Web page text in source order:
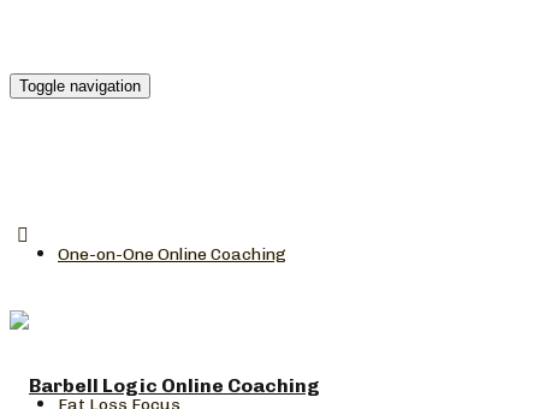
Toggle navigation
One-on-One Online Coaching
Fat Loss Focus